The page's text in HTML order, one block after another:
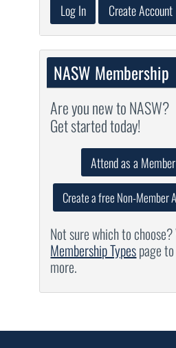
Log In Create Account
NASW Membership
Are you new to NASW?
Get started today!
Attend as a Member
Create a free Non-Member
Not sure which to
Membership Typespage
more.